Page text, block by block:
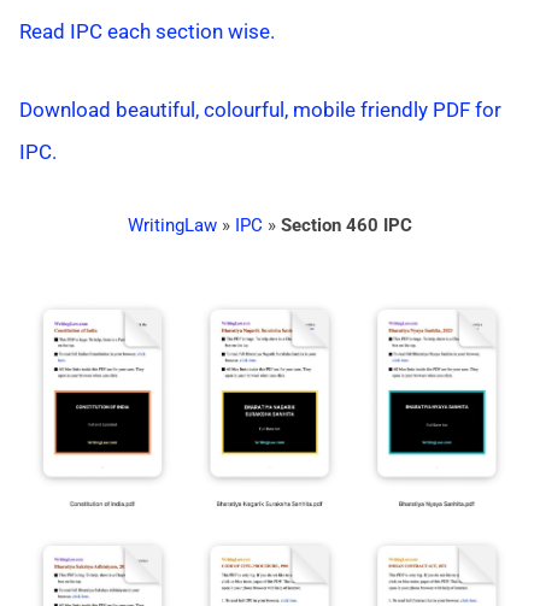
Read IPC each section wise.
Download beautiful, colourful, mobile friendly PDF for
IPC.
WritingLaw » IPC » Section 460 IPC